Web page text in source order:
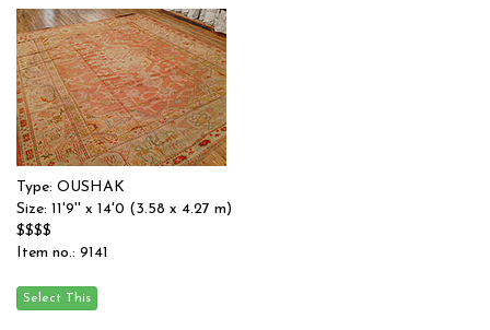
Type: OUSHAK
Size: 11'9'' x 14'0 (3.58 x 4.27 m)
$$$$
Item no.: 9141